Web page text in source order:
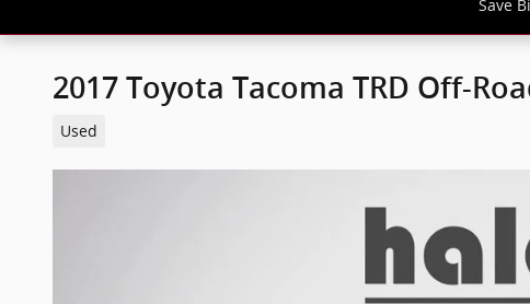
Save
2017 Toyota Tacoma TRD Off-
Used